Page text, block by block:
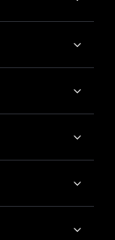
to your
items.